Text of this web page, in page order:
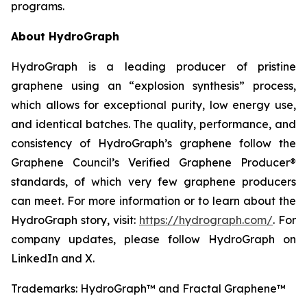
programs.
About HydroGraph
HydroGraph is a leading producer of pristine
graphene using an “explosion synthesis” process,
which allows for exceptional purity, low energy use,
and identical batches. The quality, performance, and
consistency of HydroGraph’s graphene follow the
Graphene Council’s Verified Graphene Producer®
standards, of which very few graphene producers
can meet. For more information or to learn about the
HydroGraph story, visit: https://hydrograph.com/. For
company updates, please follow HydroGraph on
LinkedIn and X.
Trademarks: HydroGraph™ and Fractal Graphene™